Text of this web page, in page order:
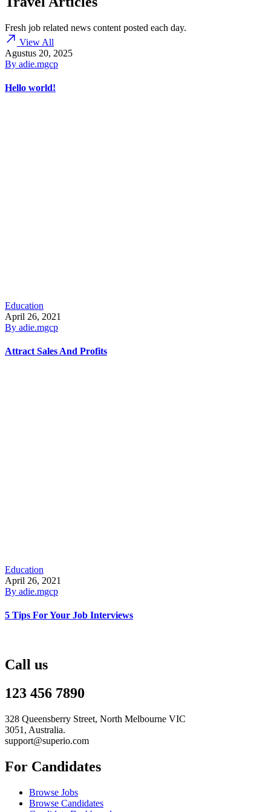
Fresh job related news content posted each day.
View All
Agustus 20, 2025
By adie.mgcp
Hello world!
Education
April 26, 2021
By adie.mgcp
Attract Sales And Profits
Education
April 26, 2021
By adie.mgcp
5 Tips For Your Job Interviews
Call us
123 456 7890
328 Queensberry Street, North Melbourne VIC
3051, Australia.
support@superio.com
For Candidates
Browse Jobs
Browse Candidates